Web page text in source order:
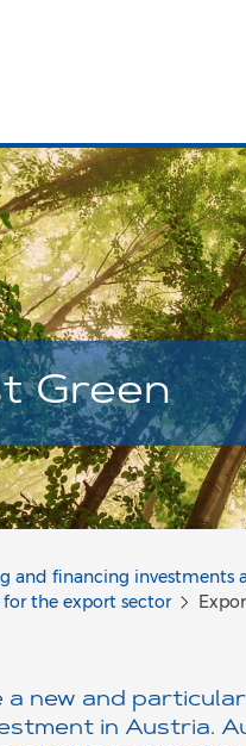
Green
and financing investments
the export sector
a new and
in Austria.